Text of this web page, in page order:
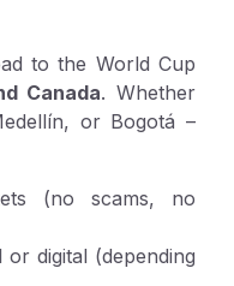
to the World Cup
Canada. Whether
or Bogotá –
(no scams, no
digital (depending